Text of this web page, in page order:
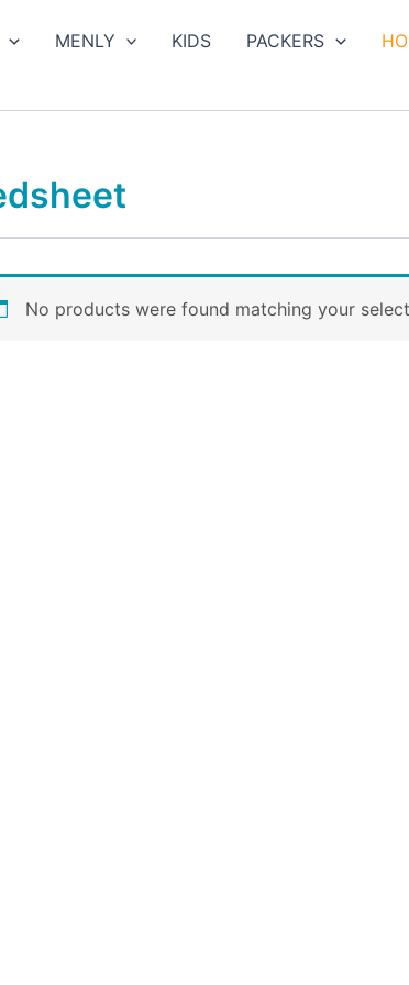
MENLY KIDS PACKERS
No products were found matching your